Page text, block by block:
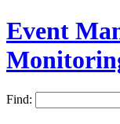
Event
Find: